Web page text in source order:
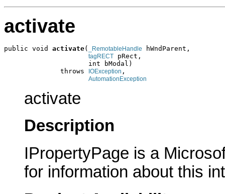
activate
public void activate( _RemotableHandle hWndParent,
tagRECT pRect,
                     int bModal)
              throws
IOException ,
AutomationException
activate
Description
IPropertyPage is a
for information about this